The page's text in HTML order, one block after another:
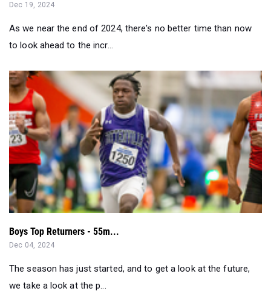
Dec 19, 2024
As we near the end of 2024, there's no better time than now
to look ahead to the incr...
Boys Top Returners - 55m...
Dec 04, 2024
The season has just started, and to get a look at the future,
we take a look at the p...